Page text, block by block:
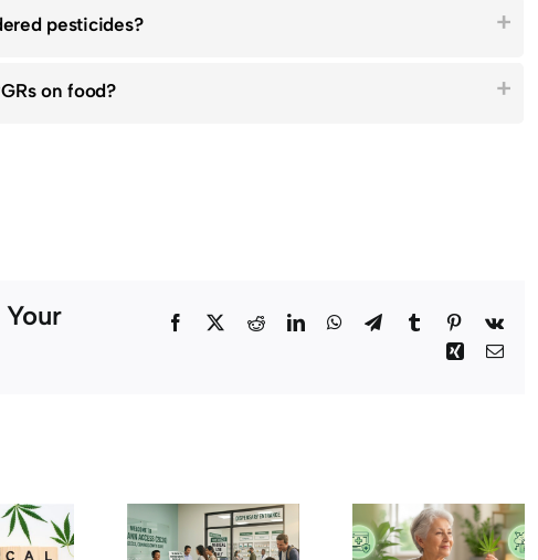
pesticides?
on food?
Facebook
TwitterRedditLinkedInWhatsApp
TelegramTumblr Pinterest
Vk
Xing Email
Medical
Telehealth
is